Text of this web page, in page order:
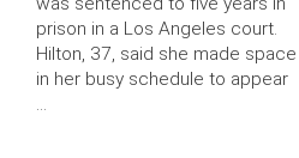
prison in a Los Angeles court.
Hilton, 37, said she made space
in her busy schedule to appear
…